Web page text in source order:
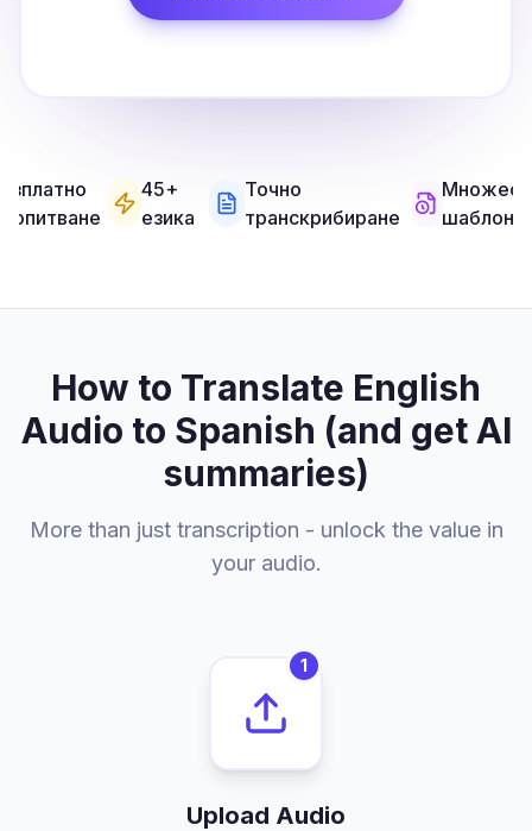
опитване
45+
езика
Точно
транскрибиране
шаблони
How to Translate English
Audio to Spanish (and get AI
summaries)
More than just transcription - unlock the value in
your audio.
1
Upload Audio